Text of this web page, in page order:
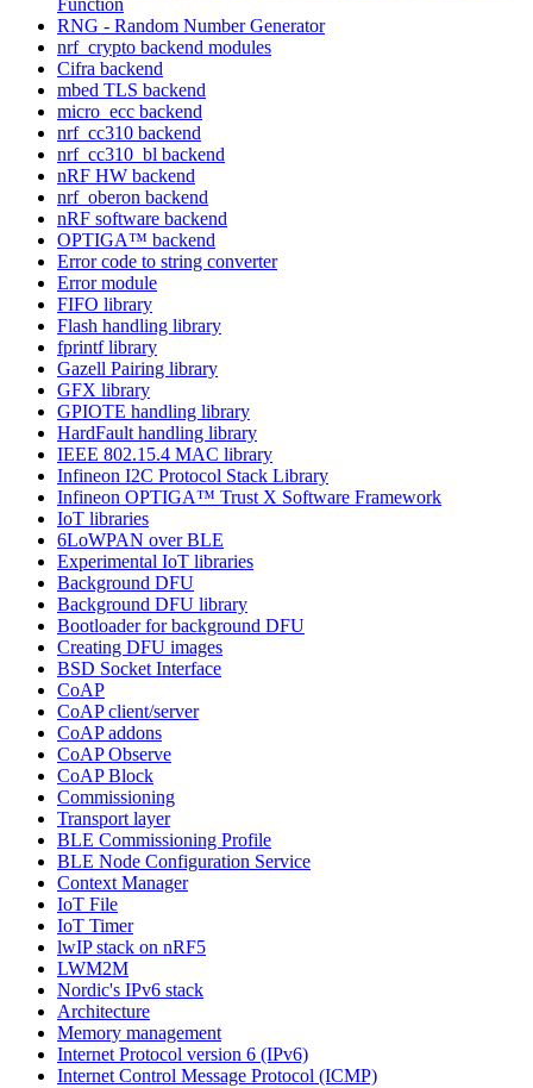
RNG - Random Number Generator
nrf_crypto backend modules
Cifra backend
mbed TLS backend
micro_ecc backend
nrf_cc310 backend
nrf_cc310_bl backend
nRF HW backend
nrf_oberon backend
nRF software backend
OPTIGA™ backend
Error code to string converter
Error module
FIFO library
Flash handling library
fprintf library
Gazell Pairing library
GFX library
GPIOTE handling library
HardFault handling library
IEEE 802.15.4 MAC library
Infineon I2C Protocol Stack Library
Infineon OPTIGA™ Trust X Software Framework
IoT libraries
6LoWPAN over BLE
Experimental IoT libraries
Background DFU
Background DFU library
Bootloader for background DFU
Creating DFU images
BSD Socket Interface
CoAP
CoAP client/server
CoAP addons
CoAP Observe
CoAP Block
Commissioning
Transport layer
BLE Commissioning Profile
BLE Node Configuration Service
Context Manager
IoT File
IoT Timer
lwIP stack on nRF5
LWM2M
Nordic's IPv6 stack
Architecture
Memory management
Internet Protocol version 6 (IPv6)
Internet Control Message Protocol (ICMP)